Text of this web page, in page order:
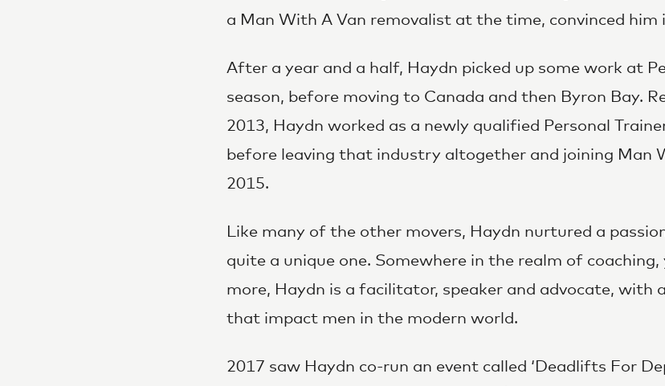
a Man With A Van removalist at the time, convinced
After a year and a half, Haydn picked up some work at
season, before moving to Canada and then Byron Bay.
2013, Haydn worked as a newly qualified Personal
before leaving that industry altogether and joining Man
2015.
Like many of the other movers, Haydn nurtured a
quite a unique one. Somewhere in the realm of
more, Haydn is a facilitator, speaker and advocate, with
that impact men in the modern world.
2017 saw Haydn co-run an event called ‘Deadlifts For